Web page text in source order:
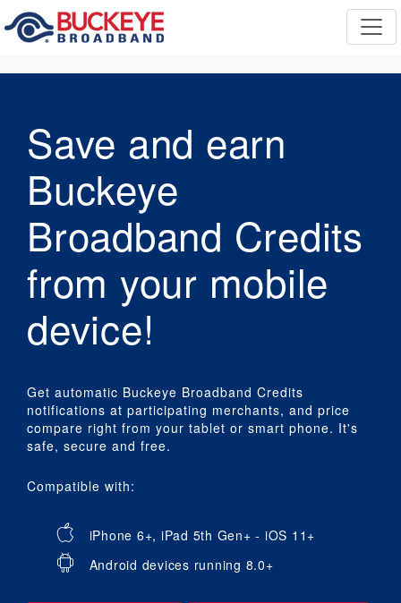
Save and earn
Buckeye
Broadband Credits
from your mobile
device!
Get automatic Buckeye Broadband Credits
notifications at participating merchants, and price
compare right from your tablet or smart phone. It's
safe, secure and free.
Compatible with:
iPhone 6+, iPad 5th Gen+ - iOS 11+
Android devices running 8.0+